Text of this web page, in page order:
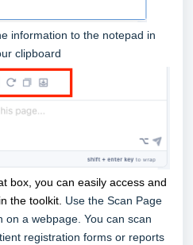
information to the notepad in
clipboard
box, you can easily access and
the toolkit. Use the Scan Page
on a webpage. You can scan
registration forms or reports